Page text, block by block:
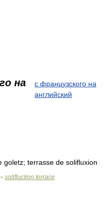
на
с французского на
английский
goletz; terrasse de solifluxion
> solifluction terrace